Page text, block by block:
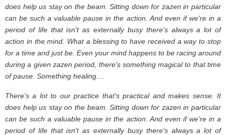
does help us stay on the beam. Sitting down for zazen in particular
can be such a valuable pause in the action. And even if we're in a
period of life that isn't as externally busy there's always a lot of
action in the mind. What a blessing to have received a way to stop
for a time and just be. Even your mind happens to be racing around
during a given zazen period, there's something magical to that time
of pause. Something healing....
There's a lot to our practice that's practical and makes sense. It
does help us stay on the beam. Sitting down for zazen in particular
can be such a valuable pause in the action. And even if we're in a
period of life that isn't as externally busy there's always a lot of